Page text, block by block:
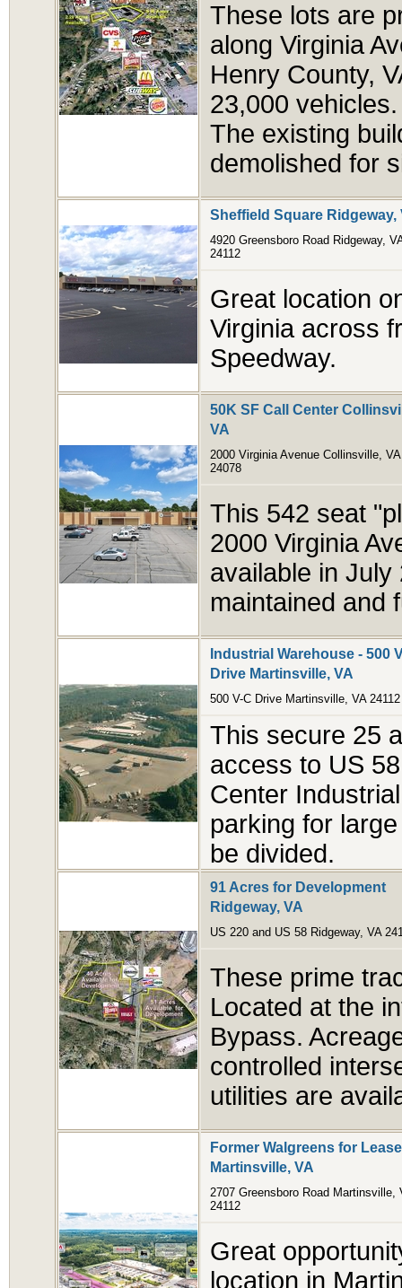
These lots are
along Virginia
Henry County,
23,000
The existing
demolished for
Sheffield Square Ridgeway,
4920 Greensboro Road Ridgeway,
24112
Great location
Virginia across
Speedway.
50K SF Call Center
VA
2000 Virginia Avenue Collinsville, VA
24078
This 542 seat
2000 Virginia
available in
maintained and
Industrial Warehouse - 500
Drive Martinsville, VA
500 V-C Drive Martinsville, VA 24112
This secure 25
access to US
Center
parking for
be divided.
91 Acres for Development
Ridgeway, VA
US 220 and US 58 Ridgeway, VA
These prime
Located at the
Bypass.
controlled
utilities are
Former Walgreens for
Martinsville, VA
2707 Greensboro Road Martinsville,
24112
Great
location in